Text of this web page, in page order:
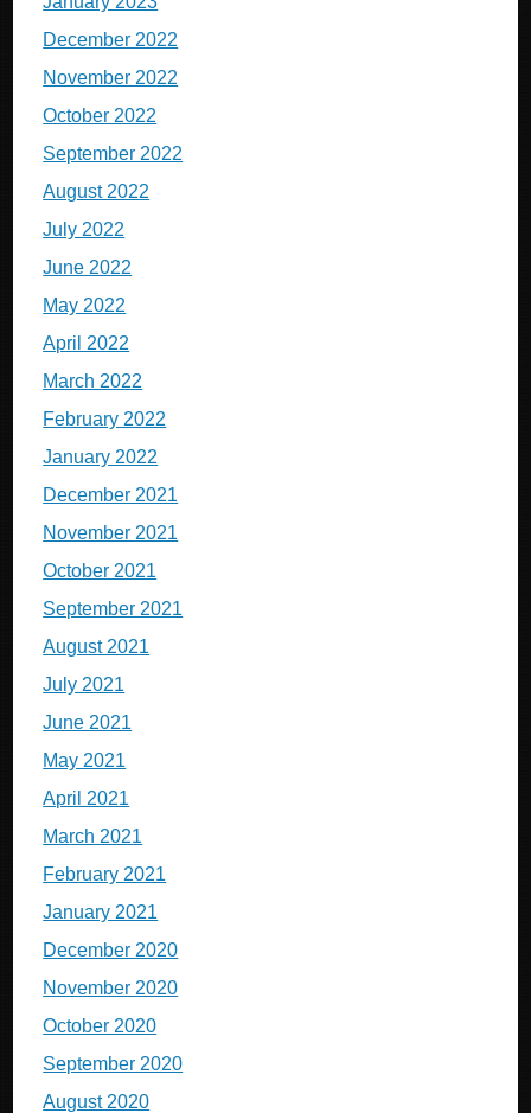
December 2022
November 2022
October 2022
September 2022
August 2022
July 2022
June 2022
May 2022
April 2022
March 2022
February 2022
January 2022
December 2021
November 2021
October 2021
September 2021
August 2021
July 2021
June 2021
May 2021
April 2021
March 2021
February 2021
January 2021
December 2020
November 2020
October 2020
September 2020
August 2020